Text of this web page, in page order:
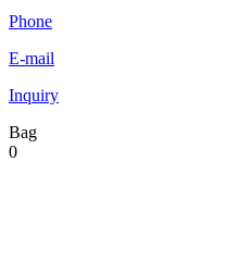
Phone
E-mail
Inquiry
Bag
0